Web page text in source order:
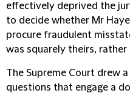
effectively deprived the
to decide whether Mr
procure fraudulent
was squarely theirs, rather
The Supreme Court drew
questions that engage a